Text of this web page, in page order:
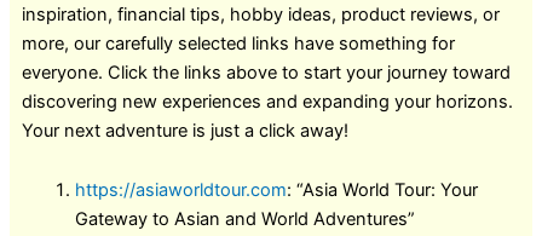
inspiration, financial tips, hobby ideas, product reviews, or
more, our carefully selected links have something for
everyone. Click the links above to start your journey toward
discovering new experiences and expanding your horizons.
Your next adventure is just a click away!
https://asiaworldtour.com: “Asia World Tour: Your
Gateway to Asian and World Adventures”